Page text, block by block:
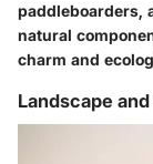
paddleboarders,
natural
charm and
Landscape